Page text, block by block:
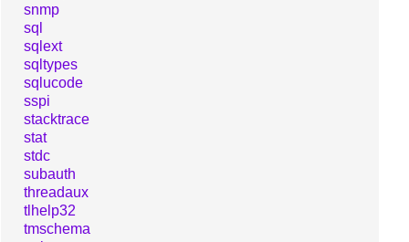
snmp
sql
sqlext
sqltypes
sqlucode
sspi
stacktrace
stat
stdc
subauth
threadaux
tlhelp32
tmschema